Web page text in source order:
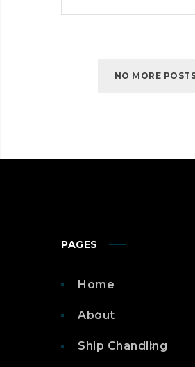
ENNORE
NO MORE
PAGES
Home
About
Ship Chandling